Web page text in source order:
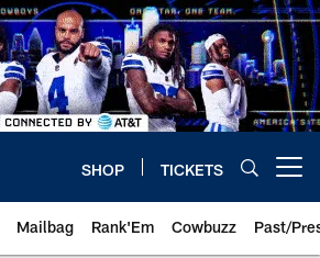
SHOP TICKETS
Mailbag Rank'Em Cowbuzz Past/